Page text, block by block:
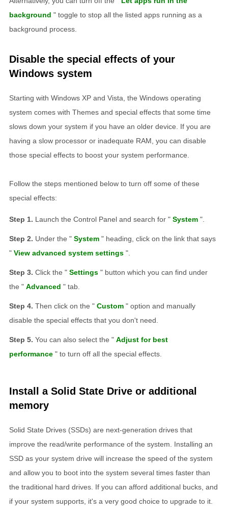
background " toggle to stop all the listed apps running as a
background process.
Disable the special effects of your
Windows system
Starting with Windows XP and Vista, the Windows operating
system comes with Themes and special effects that some time
slows down your system if you have an older device. If you are
having a slow processor or inadequate RAM, you can disable
those special effects to boost your system performance.
Follow the steps mentioned below to turn off some of these
special effects:
Launch the Control Panel and search for " System ".
Under the " System " heading, click on the link that says
" View advanced system settings ".
Click the " Settings " button which you can find under
the " Advanced " tab.
Then click on the " Custom " option and manually
disable the special effects that you don't need.
You can also select the " Adjust for best
performance " to turn off all the special effects.
Install a Solid State Drive or additional
memory
Solid State Drives (SSDs) are next-generation drives that
improve the read/write performance of the system. Installing an
SSD as your system drive will increase the speed of the system
and allow you to boot into the system several times faster than
the traditional hard drives. If you can afford additional bucks, and
if your system supports, it's a very good choice to upgrade to it.